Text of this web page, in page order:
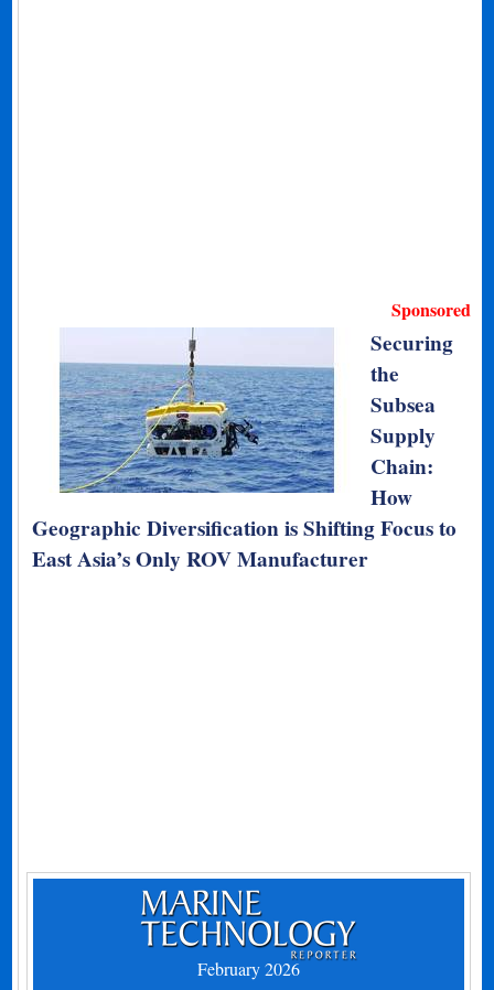
Sponsored
Securing
the
Subsea
Supply
Chain:
How
Geographic Diversification is Shifting Focus to
East Asia’s Only ROV Manufacturer
February 2026